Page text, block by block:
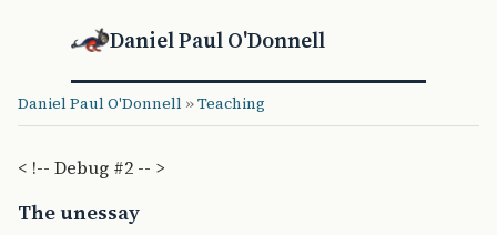
Daniel Paul O'Donnell
Daniel Paul O'Donnell »Teaching
< !-- Debug #2 -- >
The unessay